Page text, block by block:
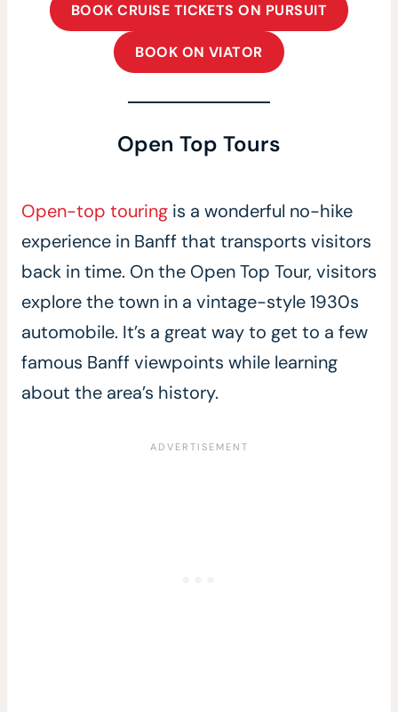
BOOK CRUISE TICKETS ON PURSUIT
BOOK ON VIATOR
Open Top Tours
Open-top touring is a wonderful no-hike
experience in Banff that transports visitors
back in time. On the Open Top Tour, visitors
explore the town in a vintage-style 1930s
automobile. It’s a great way to get to a few
famous Banff viewpoints while learning
about the area’s history.